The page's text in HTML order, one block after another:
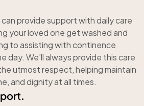
provide support with daily care
your loved one get washed and
to assisting with continence
day. We’ll always provide this care
utmost respect, helping maintain
and dignity at all times.